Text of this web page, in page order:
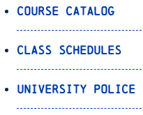
Course Catalog
Class Schedules
University Police